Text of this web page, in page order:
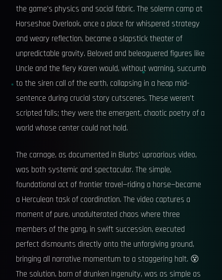
the game's physics and social fabric. The solemn camp at
Horseshoe Overlook, once a place for whispered strategy
and weary reflection, became a slapstick theater of
unpredictable gravity. Beloved and beleaguered figures like
Uncle and the fiery Karen would, without warning, succumb
to the siren call of the earth, collapsing in a heap mid-
sentence during crucial story cutscenes. These weren't
scripted falls; they were the emergent, chaotic poetry of a
world whose center could not hold.
The carnage, as documented in Blurbs' uproarious video,
was both systemic and spectacular. The simple,
foundational act of frontier travel—riding a horse—became
a Herculean task of coordination. The video captures a
moment of pure, unadulterated chaos where three
members of the gang, in swift succession, executed
perfect dismounts directly onto the unforgiving ground,
bringing all narrative momentum to a staggering halt. 😵
The solution, born of drunken ingenuity, was as simple as